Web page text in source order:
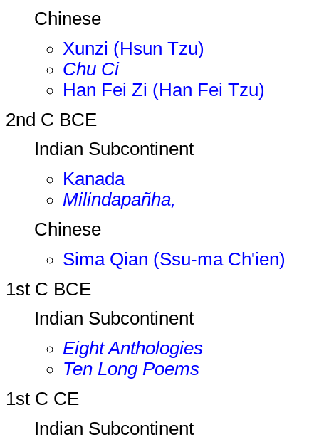
Chinese
Xunzi (Hsun Tzu)
Chu Ci
Han Fei Zi (Han Fei Tzu)
2nd C BCE
Indian Subcontinent
Kanada
Milindapañha,
Chinese
Sima Qian (Ssu-ma Ch'ien)
1st C BCE
Indian Subcontinent
Eight Anthologies
Ten Long Poems
1st C CE
Indian Subcontinent